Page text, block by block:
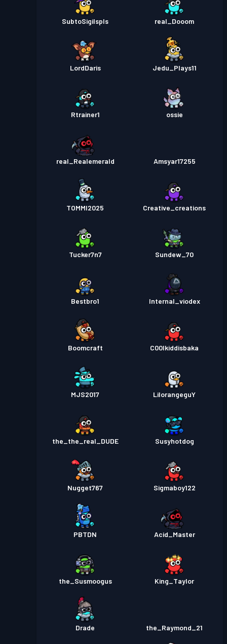
SubtoSigilspls real_Dooom
LordDaris Jedu_Plays11
Rtrainer1 ossie
real_Realemerald Amsyar17255
TOMMI2025 Creative_creations
Tucker7n7 Sundew_70
Bestbro1 Internal_viodex
Boomcraft C00lkiddisbaka
MJS2017 LilorangeguY
the_the_real_DUDE Susyhotdog
Nugget767 Sigmaboy122
PBTDN Acid_Master
the_Susmoogus King_Taylor
Drade the_Raymond_21